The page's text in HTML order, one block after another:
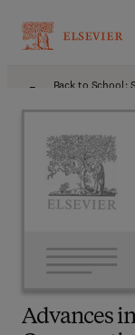
Back to School:
Advances